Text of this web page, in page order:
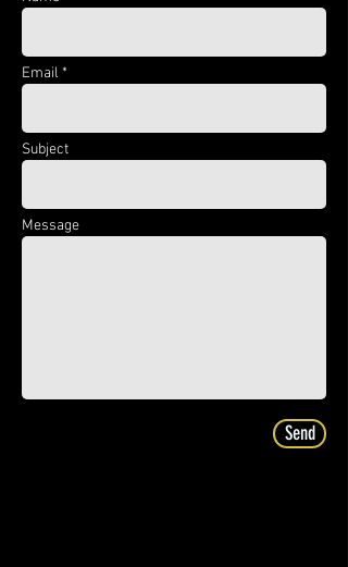
Email *
Subject
Message
Send